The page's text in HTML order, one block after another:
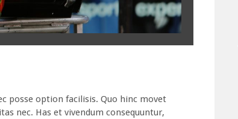
posse option facilisis. Quo hinc movet
nec. Has et vivendum consequuntur,